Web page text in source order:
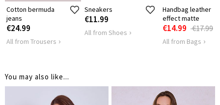
Cotton bermuda
jeans
€24.99
All from Trousers
Sneakers
€11.99
All from Shoes
Handbag leather
effect matte
€14.99 €17.99
All from Bags
You may also like...